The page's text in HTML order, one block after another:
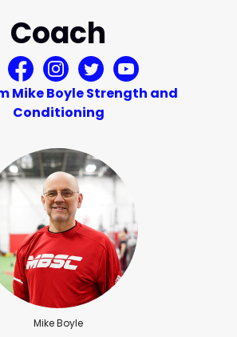
Coach
Mike Boyle Strength and
Conditioning
Mike Boyle